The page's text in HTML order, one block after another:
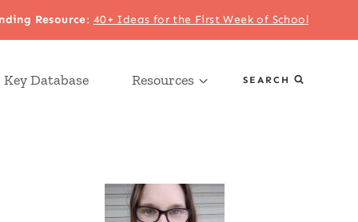
Resource: 40+ Ideas for the First Week of School
Database Resources SEARCH